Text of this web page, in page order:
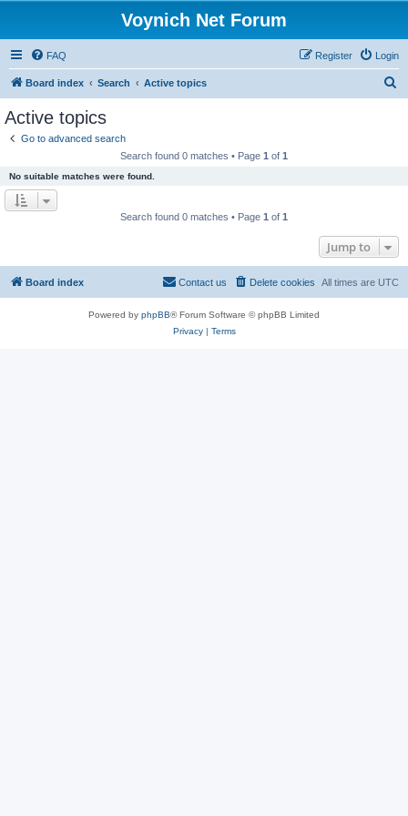
Voynich Net Forum
FAQ Login
Register
Board index Search Active topics
Active topics
Go to advanced search
Search found 0 matches • Page 1 of 1
No suitable matches were found.
Search found 0 matches • Page 1 of 1
Jump to
Board index All times are UTC
Delete cookies
Contact us
Powered by phpBB® Forum Software © phpBB Limited
Privacy| Terms